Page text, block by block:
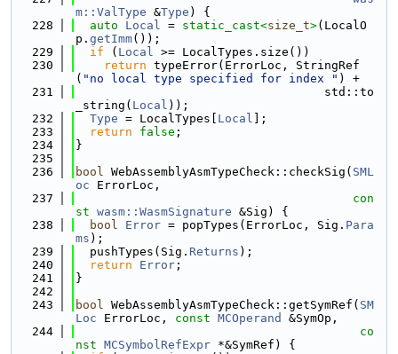
m::ValType &Type ) {
  228
auto Local = static_cast<size_t>(LocalO
p. getImm());
  229
if ( Local >= LocalTypes.size())
  230
return typeError(ErrorLoc, StringRef
( "no local type specified for index " ) +
  231
                                   std::to
_string( Local ));
  232
Type = LocalTypes[ Local ];
  233
return false ;
  234
}
  235
  236
bool WebAssemblyAsmTypeCheck::checkSig( SML
oc ErrorLoc,
  237
con
st wasm::WasmSignature &Sig) {
  238
bool Error = popTypes(ErrorLoc, Sig. Para
ms );
  239
  pushTypes(Sig.
Returns );
  240
return Error ;
  241
}
  242
  243
bool WebAssemblyAsmTypeCheck::getSymRef( SM
Loc ErrorLoc, const MCOperand
&SymOp,
  244
co
nst MCSymbolRefExpr *&SymRef) {